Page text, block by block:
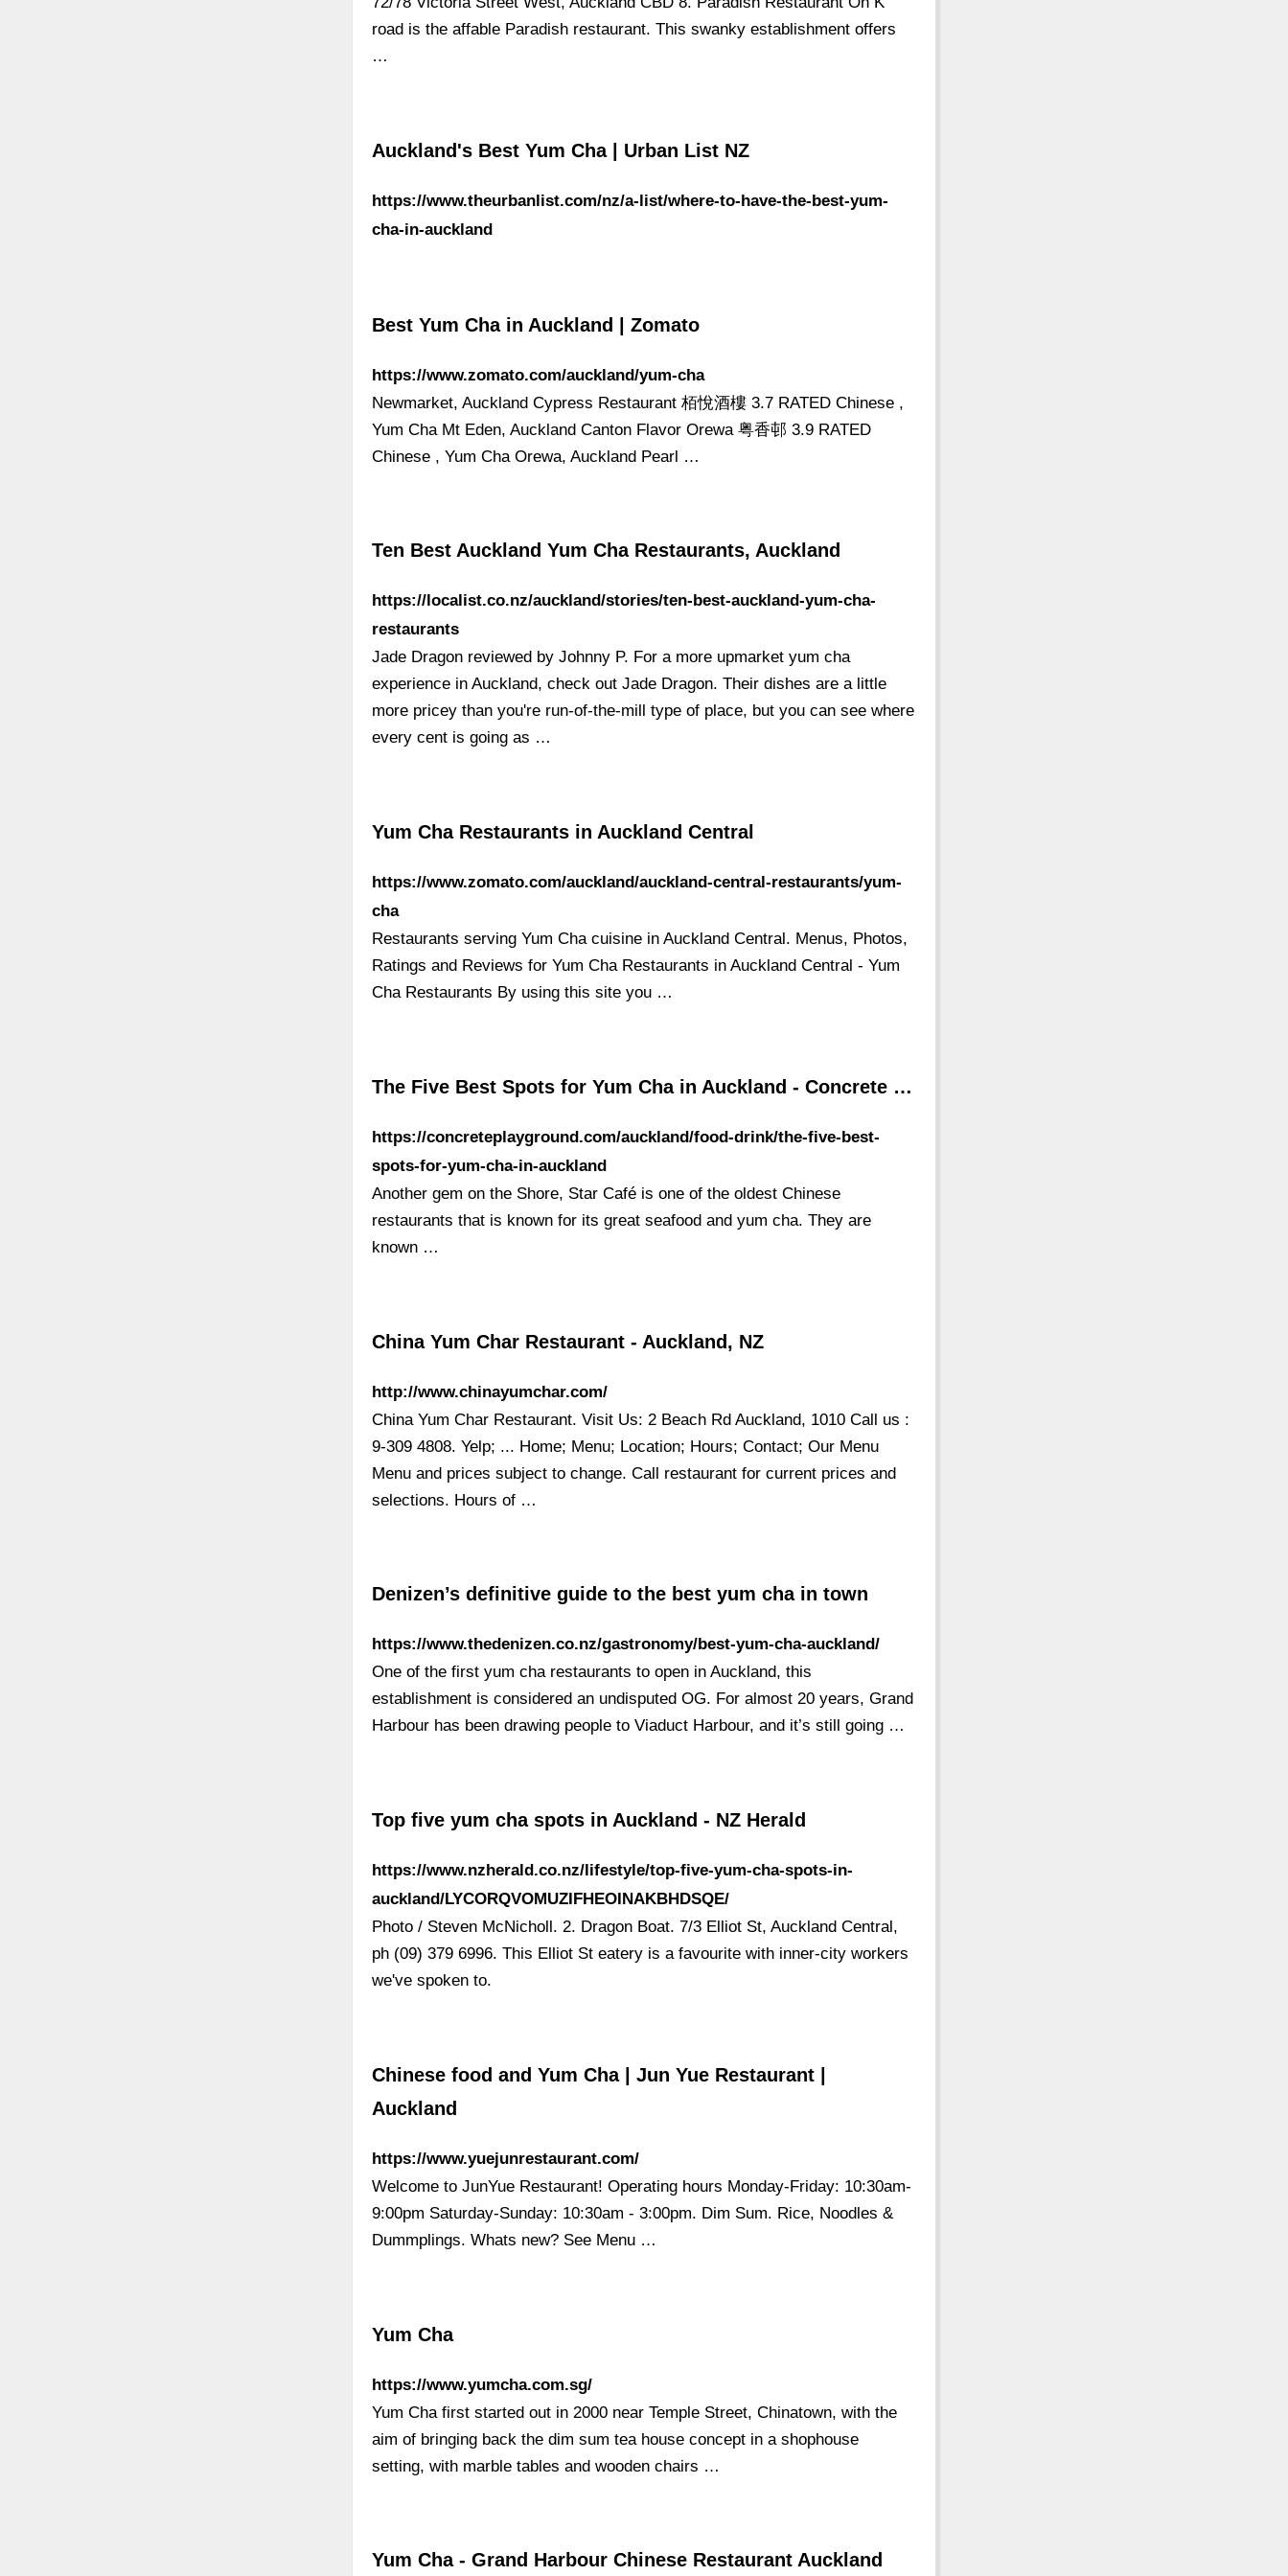
road is the affable Paradish restaurant. This swanky establishment offers
…
Auckland's Best Yum Cha | Urban List NZ
https://www.theurbanlist.com/nz/a-list/where-to-have-the-best-yum-
cha-in-auckland
Best Yum Cha in Auckland | Zomato
https://www.zomato.com/auckland/yum-cha
Newmarket, Auckland Cypress Restaurant 栢悅酒樓 3.7 RATED Chinese ,
Yum Cha Mt Eden, Auckland Canton Flavor Orewa 粤香邨 3.9 RATED
Chinese , Yum Cha Orewa, Auckland Pearl …
Ten Best Auckland Yum Cha Restaurants, Auckland
https://localist.co.nz/auckland/stories/ten-best-auckland-yum-cha-
restaurants
Jade Dragon reviewed by Johnny P. For a more upmarket yum cha
experience in Auckland, check out Jade Dragon. Their dishes are a little
more pricey than you're run-of-the-mill type of place, but you can see where
every cent is going as …
Yum Cha Restaurants in Auckland Central
https://www.zomato.com/auckland/auckland-central-restaurants/yum-
cha
Restaurants serving Yum Cha cuisine in Auckland Central. Menus, Photos,
Ratings and Reviews for Yum Cha Restaurants in Auckland Central - Yum
Cha Restaurants By using this site you …
The Five Best Spots for Yum Cha in Auckland - Concrete …
https://concreteplayground.com/auckland/food-drink/the-five-best-
spots-for-yum-cha-in-auckland
Another gem on the Shore, Star Café is one of the oldest Chinese
restaurants that is known for its great seafood and yum cha. They are
known …
China Yum Char Restaurant - Auckland, NZ
http://www.chinayumchar.com/
China Yum Char Restaurant. Visit Us: 2 Beach Rd Auckland, 1010 Call us :
9-309 4808. Yelp; ... Home; Menu; Location; Hours; Contact; Our Menu
Menu and prices subject to change. Call restaurant for current prices and
selections. Hours of …
Denizen’s definitive guide to the best yum cha in town
https://www.thedenizen.co.nz/gastronomy/best-yum-cha-auckland/
One of the first yum cha restaurants to open in Auckland, this
establishment is considered an undisputed OG. For almost 20 years, Grand
Harbour has been drawing people to Viaduct Harbour, and it’s still going …
Top five yum cha spots in Auckland - NZ Herald
https://www.nzherald.co.nz/lifestyle/top-five-yum-cha-spots-in-
auckland/LYCORQVOMUZIFHEOINAKBHDSQE/
Photo / Steven McNicholl. 2. Dragon Boat. 7/3 Elliot St, Auckland Central,
ph (09) 379 6996. This Elliot St eatery is a favourite with inner-city workers
we've spoken to.
Chinese food and Yum Cha | Jun Yue Restaurant |
Auckland
https://www.yuejunrestaurant.com/
Welcome to JunYue Restaurant! Operating hours Monday-Friday: 10:30am-
9:00pm Saturday-Sunday: 10:30am - 3:00pm. Dim Sum. Rice, Noodles &
Dummplings. Whats new? See Menu …
Yum Cha
https://www.yumcha.com.sg/
Yum Cha first started out in 2000 near Temple Street, Chinatown, with the
aim of bringing back the dim sum tea house concept in a shophouse
setting, with marble tables and wooden chairs …
Yum Cha - Grand Harbour Chinese Restaurant Auckland